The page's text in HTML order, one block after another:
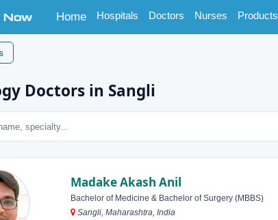
Home(current)
Hospitals Doctors Nurses Products
Doctors in Sangli
Madake Akash Anil
Bachelor of Medicine & Bachelor of Surgery (MBBS)
Sangli, Maharashtra, India